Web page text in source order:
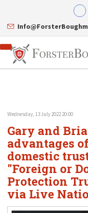
Attorneys
Gary A. Forster
Eric C. Boughman
J. Brian Page
Teresa N. Phillips
Thomas C. Shaw
James E. Shepherd
Mark S. Givens
Viviane Ricci
David Simon
Practice Areas
Corporate Law
Tax Law
International Law
Asset Protection
Healthcare Law
Estate Planning &
Internet & Technology
Business Litigation
Resource Library
Contact Us
Wednesday, 13 July 2022 20:00
Gary and
advantages
domestic
"Foreign or
Protection
via Live